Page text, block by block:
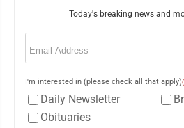
Today's breaking news and
Email
I'm interested in (please check all that apply)
Daily Newsletter
Obituaries